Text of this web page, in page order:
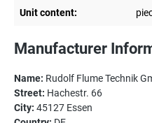
Unit content:
Manufacturer
Name: Rudolf Flume Technik
Street: Hachestr. 66
City: 45127 Essen